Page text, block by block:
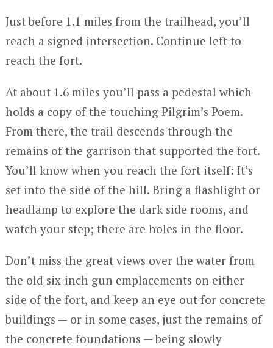
Just before 1.1 miles from the trailhead, you’ll
reach a signed intersection. Continue left to
reach the fort.
At about 1.6 miles you’ll pass a pedestal which
holds a copy of the touching Pilgrim’s Poem.
From there, the trail descends through the
remains of the garrison that supported the fort.
You’ll know when you reach the fort itself: It’s
set into the side of the hill. Bring a flashlight or
headlamp to explore the dark side rooms, and
watch your step; there are holes in the floor.
Don’t miss the great views over the water from
the old six-inch gun emplacements on either
side of the fort, and keep an eye out for concrete
buildings — or in some cases, just the remains of
the concrete foundations — being slowly